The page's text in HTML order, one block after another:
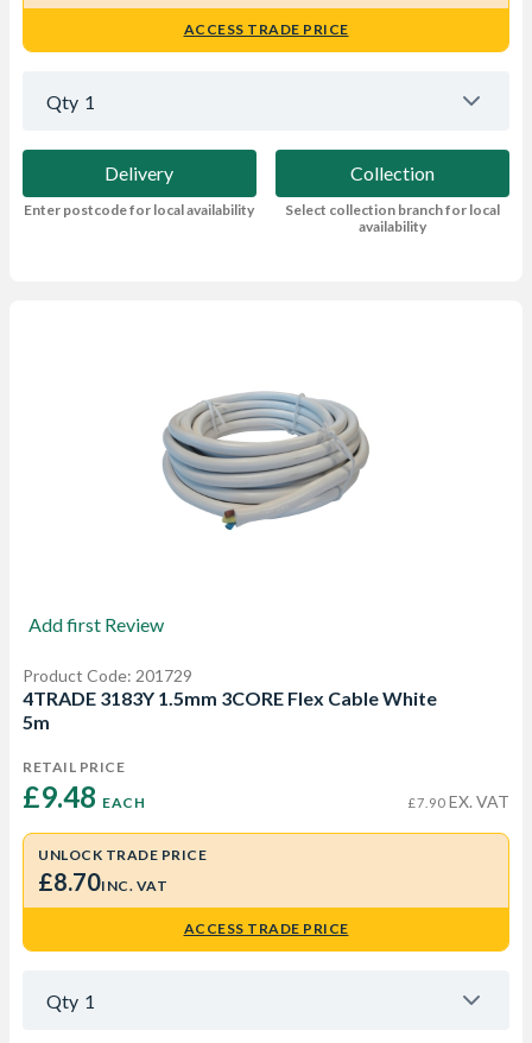
ACCESS TRADE PRICE
Qty 1
Delivery
Enter postcode for local availability
Collection
Select collection branch for local
availability
Add first Review
Product Code: 201729
4TRADE 3183Y 1.5mm 3CORE Flex Cable White
5m
RETAIL PRICE
£9.48 EACH £7.90 EX. VAT
UNLOCK TRADE PRICE
£8.70INC. VAT
ACCESS TRADE PRICE
Qty 1